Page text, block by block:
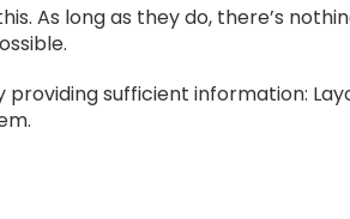
As long as they do, there’s
sufficient information: